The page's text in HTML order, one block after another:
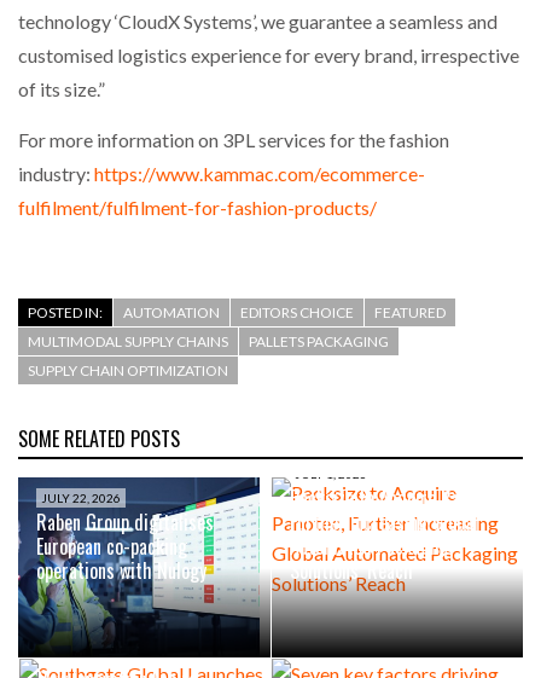
technology ‘CloudX Systems’, we guarantee a seamless and
customised logistics experience for every brand, irrespective
of its size.”
For more information on 3PL services for the fashion
industry: https://www.kammac.com/ecommerce-
fulfilment/fulfilment-for-fashion-products/
POSTED IN: AUTOMATION EDITORS CHOICE
FEATURED
MULTIMODAL SUPPLY CHAINS
PALLETS PACKAGING
SUPPLY CHAIN OPTIMIZATION
SOME RELATED POSTS
JULY 22, 2026
Raben Group digitalises
European co-packing
operations with Nulogy
Packsize to Acquire Panotec,
Further Increasing Global
Automated Packaging
Solutions’ Reach
JUNE 23, 2026
Southgate Global Launches